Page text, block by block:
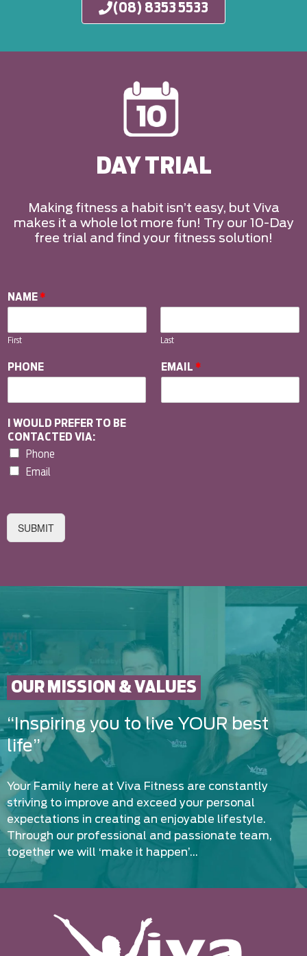
(08) 8353 5533
DAY TRIAL
Making fitness a habit isn’t easy, but Viva
makes it a whole lot more fun! Try our 10-Day
free trial and find your fitness solution!
NAME *
First Last
PHONE EMAIL *
I WOULD PREFER TO BE
CONTACTED VIA:
Phone
Email
SUBMIT
OUR MISSION & VALUES
“Inspiring you to live YOUR best
life”
Your Family here at Viva Fitness are constantly
striving to improve and exceed your personal
expectations in creating an enjoyable lifestyle.
Through our professional and passionate team,
together we will ‘make it happen’…